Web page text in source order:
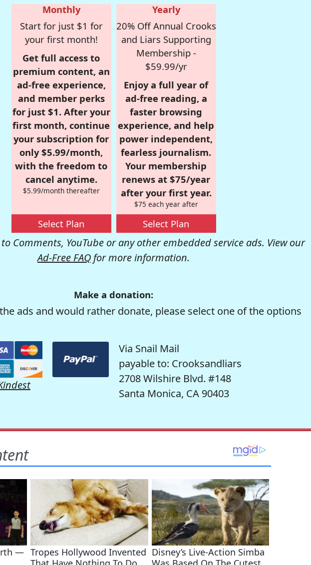
Monthly
Start for just $1 for
your first month!
Get full access to
premium content, an
ad-free experience,
and member perks
for just $1. After your
first month, continue
your subscription for
only $5.99/month,
with the freedom to
cancel anytime.
$5.99/month thereafter
Select Plan
Yearly
20% Off Annual Crooks
and Liars Supporting
Membership -
$59.99/yr
Enjoy a full year of
ad-free reading, a
faster browsing
experience, and help
power independent,
fearless journalism.
Your membership
renews at $75/year
after your first year.
$75 each year after
Select Plan
Comments, YouTube or any other embedded service ads. View our
Ad-Free FAQ for more information.
Make a donation:
ads and would rather donate, please select one of the options
Via Snail Mail
payable to: Crooksandliars
2708 Wilshire Blvd. #148
Santa Monica, CA 90403